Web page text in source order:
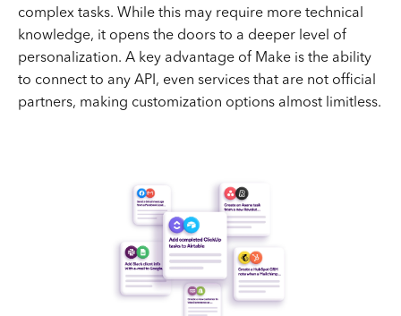
complex tasks. While this may require more technical
knowledge, it opens the doors to a deeper level of
personalization. A key advantage of Make is the ability
to connect to any API, even services that are not official
partners, making customization options almost limitless.